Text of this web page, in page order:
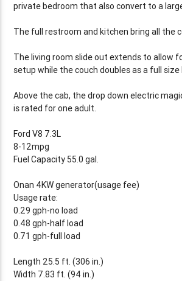
private bedroom that also convert to a
The full restroom and kitchen bring all the
The living room slide out extends to allow
setup while the couch doubles as a full size
Above the cab, the drop down electric
is rated for one adult.
Ford V8 7.3L
8-12mpg
Fuel Capacity 55.0 gal.
Onan 4KW generator(usage fee)
Usage rate:
0.29 gph-no load
0.48 gph-half load
0.71 gph-full load
Length 25.5 ft. (306 in.)
Width 7.83 ft. (94 in.)